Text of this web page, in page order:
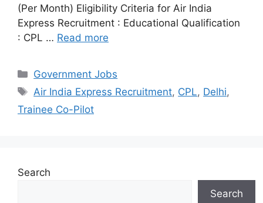
(Per Month) Eligibility Criteria for Air India
Express Recruitment : Educational Qualification
: CPL … Read more
Categories
Government Jobs
Tags
Air India Express Recruitment, CPL, Delhi,
Trainee Co-Pilot
Search
Search